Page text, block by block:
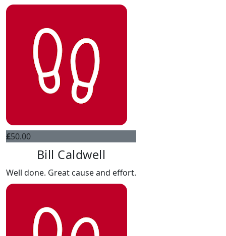
£50.00
Bill Caldwell
Well done. Great cause and effort.